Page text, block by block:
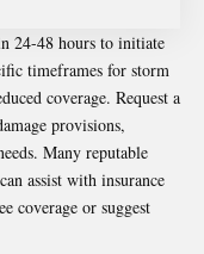
24-48 hours to initiate
timeframes for storm
coverage. Request a
provisions,
Many reputable
assist with insurance
coverage or suggest